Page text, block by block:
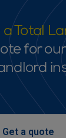
a Total
for
Get a quote